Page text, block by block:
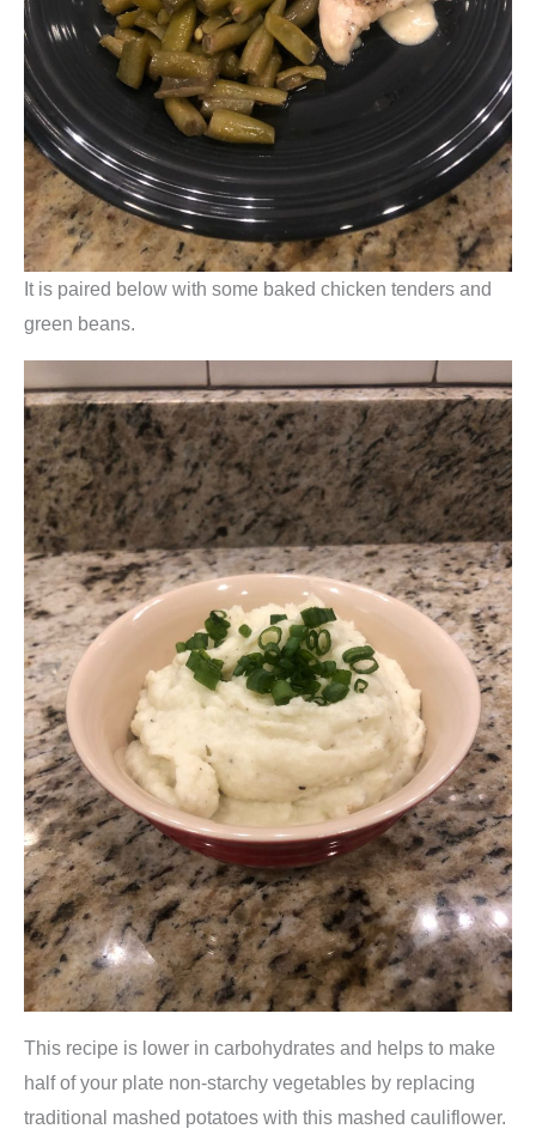
It is paired below with some baked chicken tenders and
green beans.
This recipe is lower in carbohydrates and helps to make
half of your plate non-starchy vegetables by replacing
traditional mashed potatoes with this mashed cauliflower.